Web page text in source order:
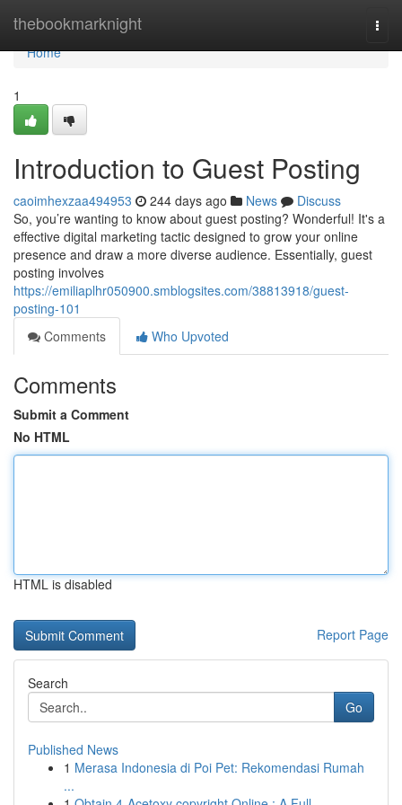
thebookmarknight
Home
Home
1
Introduction to Guest Posting
caoimhexzaa494953 244 days ago News
Discuss
So, you’re wanting to know about guest posting? Wonderful! It's a
effective digital marketing tactic designed to grow your online
presence and draw a more diverse audience. Essentially, guest
posting involves
https://emiliaplhr050900.smblogsites.com/38813918/guest-
posting-101
Comments
Who Upvoted
Comments
Submit a Comment
No HTML
HTML is disabled
Report Page
Search
Go
Published News
1 Merasa Indonesia di Poi Pet: Rekomendasi Rumah
...